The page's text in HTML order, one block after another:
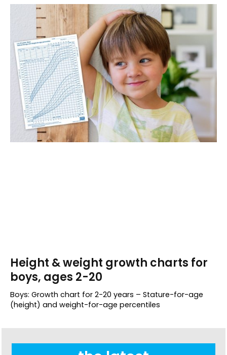
Height & weight growth charts for
boys, ages 2-20
Boys: Growth chart for 2-20 years – Stature-for-age
(height) and weight-for-age percentiles